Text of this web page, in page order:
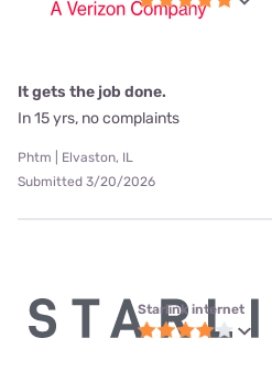
It gets the job done.
In 15 yrs, no complaints
Phtm | Elvaston, IL
Submitted 3/20/2026
Starlink internet